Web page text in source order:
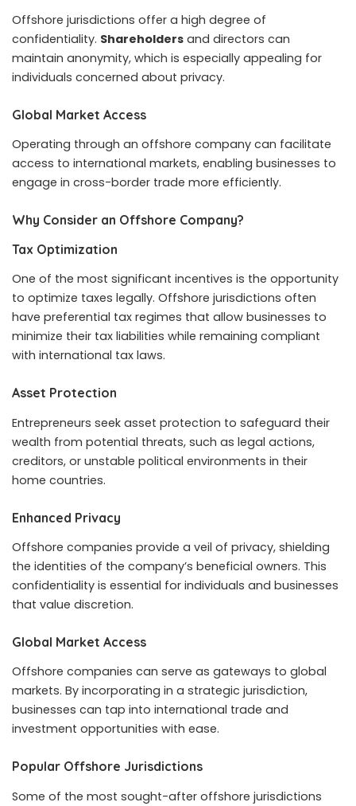
Offshore jurisdictions offer a high degree of
confidentiality. Shareholders and directors can
maintain anonymity, which is especially appealing for
individuals concerned about privacy.
Global Market Access
Operating through an offshore company can facilitate
access to international markets, enabling businesses to
engage in cross-border trade more efficiently.
Why Consider an Offshore Company?
Tax Optimization
One of the most significant incentives is the opportunity
to optimize taxes legally. Offshore jurisdictions often
have preferential tax regimes that allow businesses to
minimize their tax liabilities while remaining compliant
with international tax laws.
Asset Protection
Entrepreneurs seek asset protection to safeguard their
wealth from potential threats, such as legal actions,
creditors, or unstable political environments in their
home countries.
Enhanced Privacy
Offshore companies provide a veil of privacy, shielding
the identities of the company’s beneficial owners. This
confidentiality is essential for individuals and businesses
that value discretion.
Global Market Access
Offshore companies can serve as gateways to global
markets. By incorporating in a strategic jurisdiction,
businesses can tap into international trade and
investment opportunities with ease.
Popular Offshore Jurisdictions
Some of the most sought-after offshore jurisdictions